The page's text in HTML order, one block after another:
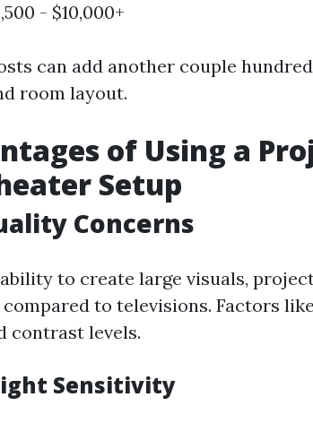
- $10,000+
can add another couple
room layout.
of Using a
Setup
Concerns
to create large visuals,
to televisions. Factors
contrast levels.
Sensitivity